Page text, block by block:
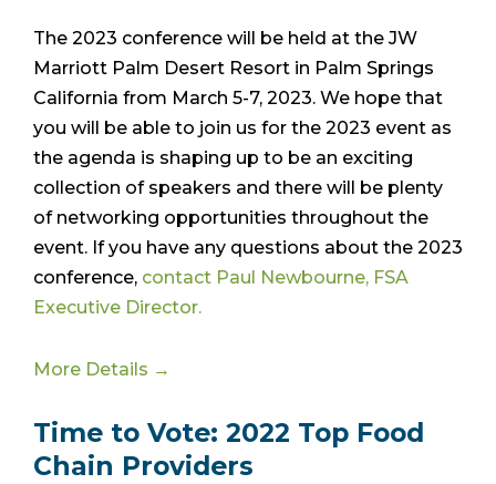
The 2023 conference will be held at the JW
Marriott Palm Desert Resort in Palm Springs
California from March 5-7, 2023. We hope that
you will be able to join us for the 2023 event as
the agenda is shaping up to be an exciting
collection of speakers and there will be plenty
of networking opportunities throughout the
event. If you have any questions about the 2023
conference, contact Paul Newbourne, FSA
Executive Director.
More Details →
Time to Vote: 2022 Top Food
Chain Providers